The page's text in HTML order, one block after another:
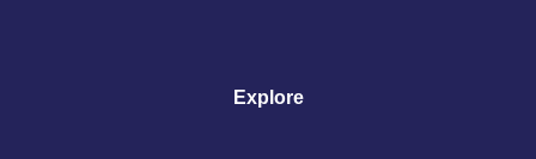
Explore